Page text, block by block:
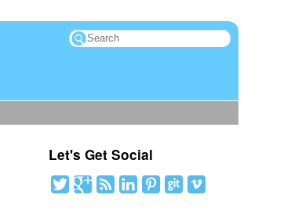
Let's Get Social